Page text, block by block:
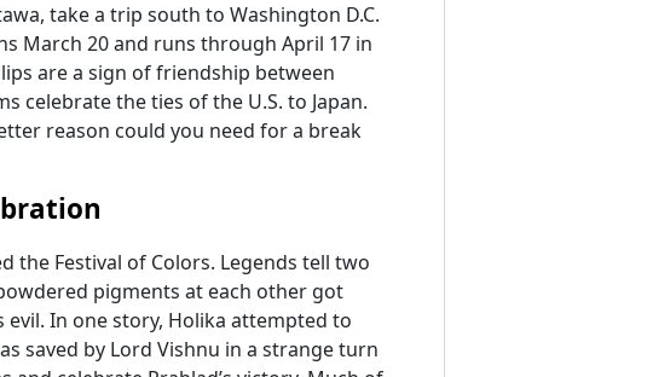
take a trip south to Washington D.C.
March 20 and runs through April 17 in
are a sign of friendship between
celebrate the ties of the U.S. to Japan.
reason could you need for a break
the Festival of Colors. Legends tell two
pigments at each other got
In one story, Holika attempted to
saved by Lord Vishnu in a strange turn